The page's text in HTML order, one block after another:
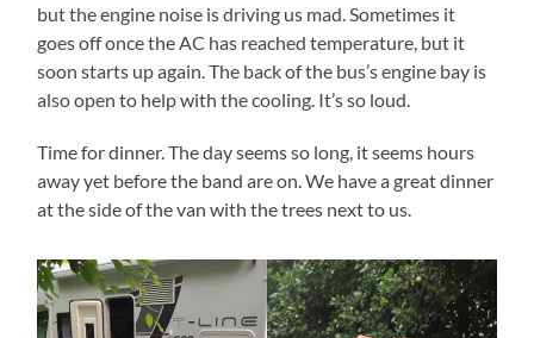
but the engine noise is driving us mad. Sometimes it
goes off once the AC has reached temperature, but it
soon starts up again. The back of the bus’s engine bay is
also open to help with the cooling. It’s so loud.
Time for dinner. The day seems so long, it seems hours
away yet before the band are on. We have a great dinner
at the side of the van with the trees next to us.